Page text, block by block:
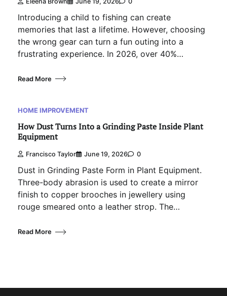
Introducing a child to fishing can create
memories that last a lifetime. However, choosing
the wrong gear can turn a fun outing into a
frustrating experience. In 2026, over 40%…
Read More
HOME IMPROVEMENT
How Dust Turns Into a Grinding Paste Inside Plant
Equipment
Francisco Taylor June 19, 2026 0
Dust in Grinding Paste Form in Plant Equipment.
Three-body abrasion is used to create a mirror
finish to copper brooches in jewellery using
rouge smeared onto a leather strop. The…
Read More